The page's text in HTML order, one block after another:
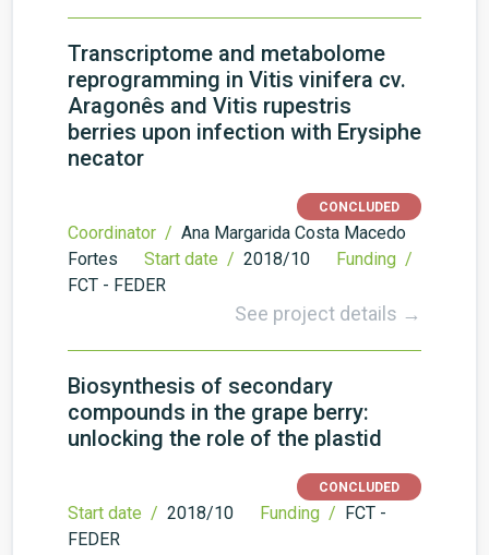
Transcriptome and metabolome
reprogramming in Vitis vinifera cv.
Aragonês and Vitis rupestris
berries upon infection with Erysiphe
necator
CONCLUDED
Coordinator / Ana Margarida Costa Macedo
Fortes
Start date / 2018/10
Funding /
FCT - FEDER
See project details →
Biosynthesis of secondary
compounds in the grape berry:
unlocking the role of the plastid
CONCLUDED
Start date / 2018/10 Funding / FCT -
FEDER